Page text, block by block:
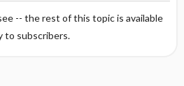
-- the rest of this topic is available
to subscribers.